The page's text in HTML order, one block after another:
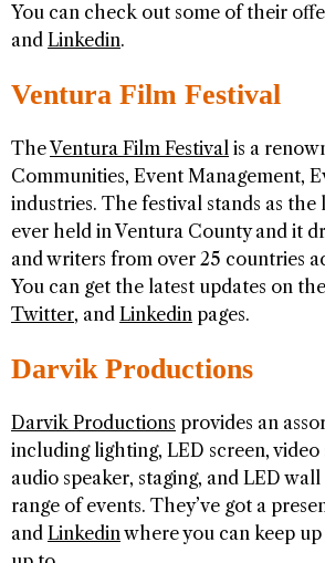
You can check out some of their
and Linkedin.
Ventura Film Festival
TheVentura Film Festival is a
Communities, Event Management,
industries. The festival stands as
ever held in Ventura County and it
and writers from over 25 countries
You can get the latest updates on
Twitter, and Linkedin pages.
Darvik Productions
Darvik Productions provides an
including lighting, LED screen, video
audio speaker, staging, and LED
range of events. They’ve got a
and Linkedinwhere you can keep